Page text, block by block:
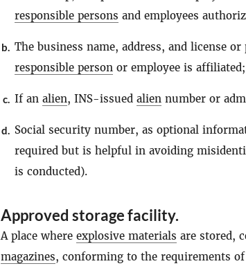
responsible persons and employees
b. The business name, address, and license
responsible person or employee is affiliated;
c. If an alien, INS-issued alien number or
d. Social security number, as optional
required but is helpful in avoiding
is conducted).
Approved storage facility.
A place where explosive materials are stored,
magazines, conforming to the requirements